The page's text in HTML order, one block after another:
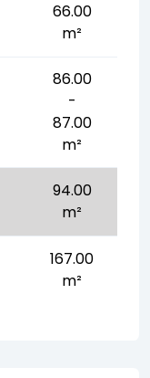
66.00
m²
86.00
-
87.00
m²
94.00
m²
167.00
m²